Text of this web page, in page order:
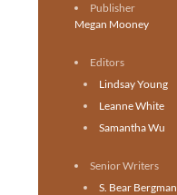
Publisher
Megan Mooney
Editors
Lindsay Young
Leanne White
Samantha Wu
Senior Writers
S. Bear Bergman